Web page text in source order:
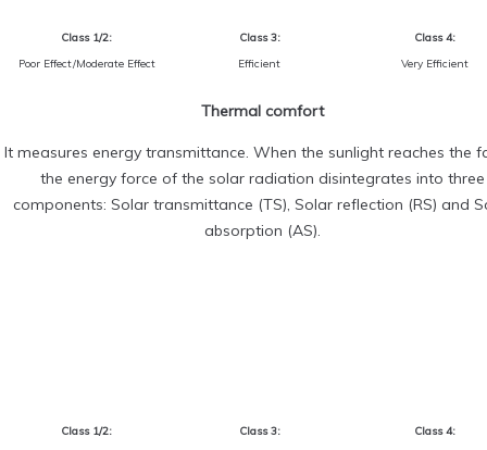
Class 1/2:
Poor Effect/Moderate Effect
Class 3:
Efficient
Class 4:
Very Efficient
Thermal comfort
It measures energy transmittance. When the sunlight reaches the
the energy force of the solar radiation disintegrates into three
components: Solar transmittance (TS), Solar reflection (RS) and
absorption (AS).
Class 1/2:
Class 3:
Class 4: